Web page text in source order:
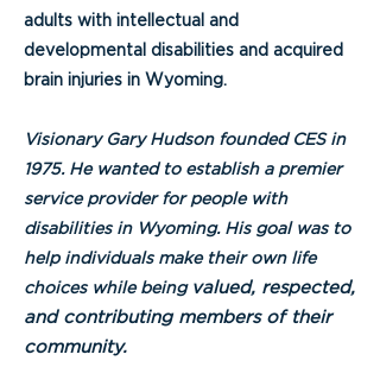
adults with intellectual and
developmental disabilities and acquired
brain injuries in Wyoming.
Visionary Gary Hudson founded CES in
1975. He wanted to establish a premier
service provider for people with
disabilities in Wyoming. His goal was to
help individuals make their own life
choices while being valued, respected,
and contributing members of their
community.